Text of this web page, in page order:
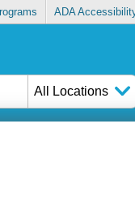
ADA
All Locations